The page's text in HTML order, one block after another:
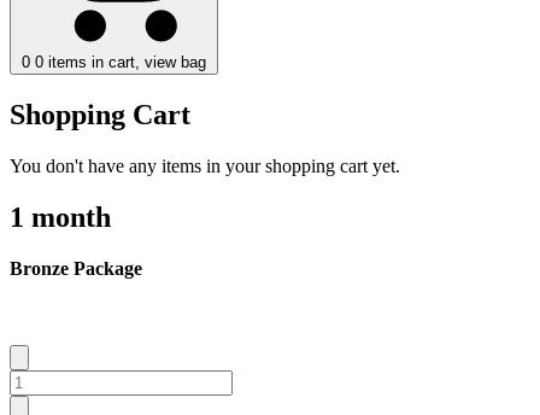
0 0 items in cart, view bag
Shopping Cart
You don't have any items in your shopping cart yet.
1 month
Bronze Package